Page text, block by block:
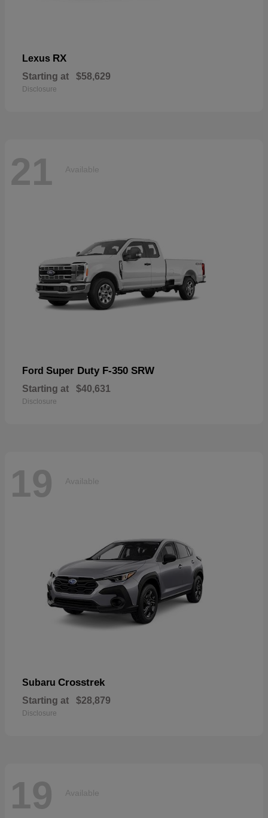
Lexus RX
Starting at $58,629
Disclosure
21 Available
Ford Super Duty F-350 SRW
Starting at $40,631
Disclosure
19 Available
Subaru Crosstrek
Starting at $28,879
Disclosure
19 Available